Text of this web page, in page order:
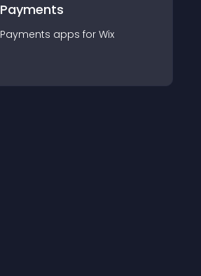
Payments
Payments apps for Wix